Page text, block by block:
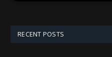
RECENT POSTS